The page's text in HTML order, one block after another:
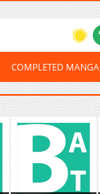
COMPLETED MANGA